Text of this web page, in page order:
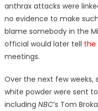
anthrax attacks were
no evidence to make
blame somebody in the
official would later tell the
meetings.
Over the next few weeks,
white powder were sent
including NBC’s Tom